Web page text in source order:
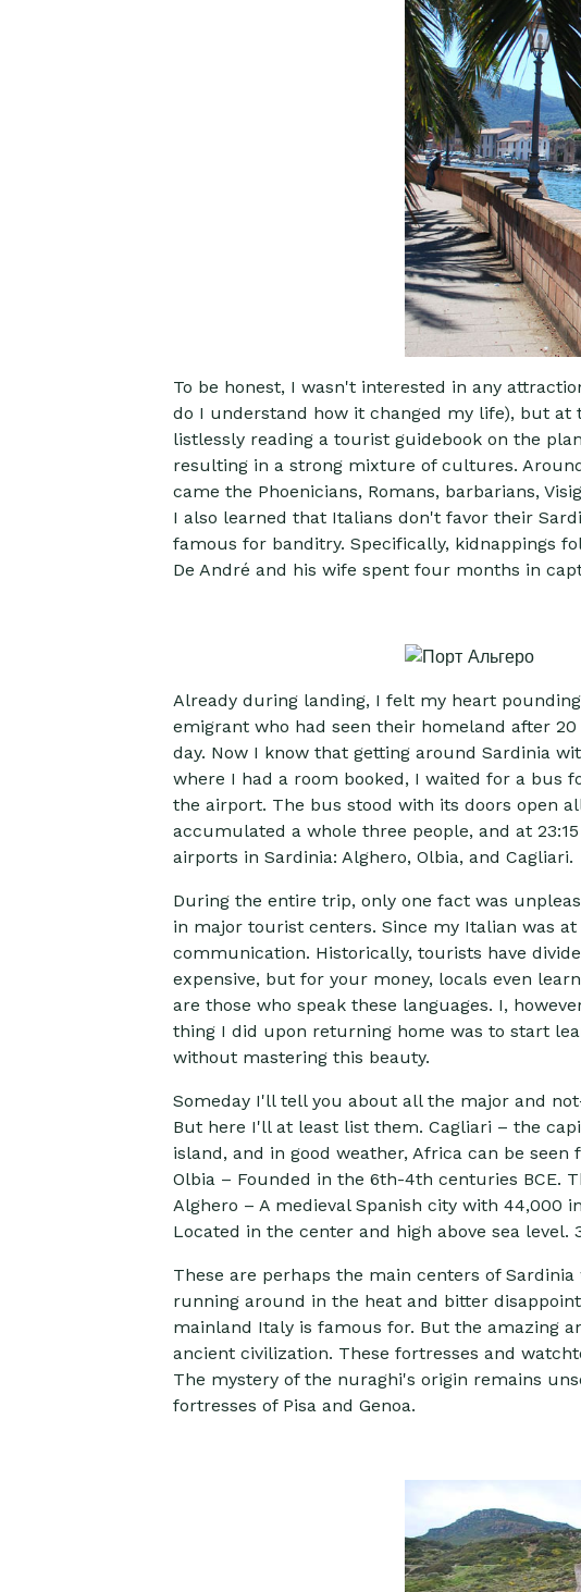
To be honest, I wasn't interested in any
do I understand how it changed my life), but at
listlessly reading a tourist guidebook on the
resulting in a strong mixture of cultures.
came the Phoenicians, Romans, barbarians,
I also learned that Italians don't favor their
famous for banditry. Specifically, kidnappings
De André and his wife spent four months in
Already during landing, I felt my heart
emigrant who had seen their homeland after
day. Now I know that getting around Sardinia
where I had a room booked, I waited for a bus
the airport. The bus stood with its doors open
accumulated a whole three people, and at
airports in Sardinia: Alghero, Olbia, and Cagliari.
During the entire trip, only one fact was
in major tourist centers. Since my Italian was
communication. Historically, tourists have
expensive, but for your money, locals even
are those who speak these languages. I,
thing I did upon returning home was to start
without mastering this beauty.
Someday I'll tell you about all the major and
But here I'll at least list them. Cagliari – the
island, and in good weather, Africa can be
Olbia – Founded in the 6th-4th centuries BCE.
Alghero – A medieval Spanish city with 44,000
Located in the center and high above sea
These are perhaps the main centers of
running around in the heat and bitter
mainland Italy is famous for. But the amazing
ancient civilization. These fortresses and
The mystery of the nuraghi's origin remains
fortresses of Pisa and Genoa.